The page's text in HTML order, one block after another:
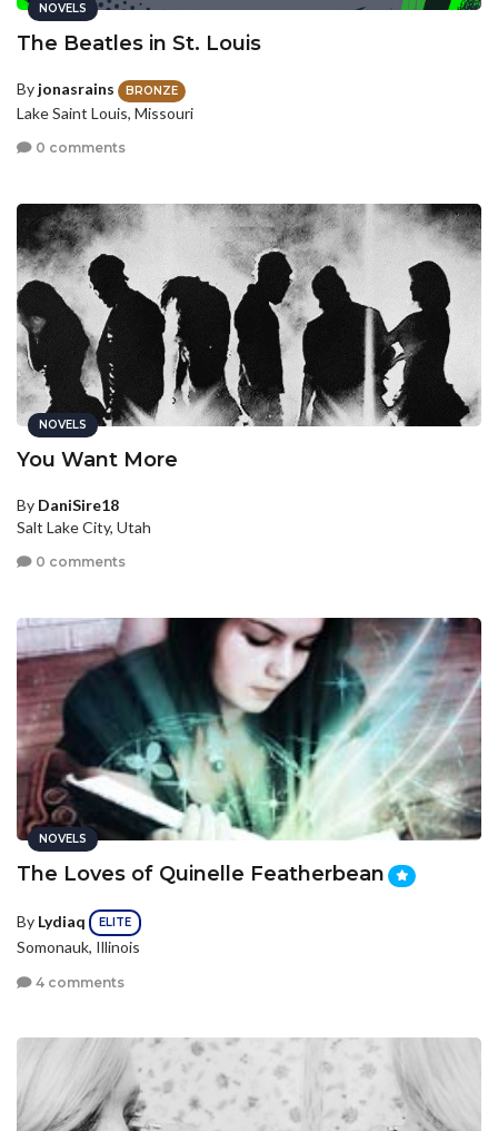
NOVELS
The Beatles in St. Louis
By jonasrains BRONZE
Lake Saint Louis, Missouri
0 comments
NOVELS
You Want More
By DaniSire18
Salt Lake City, Utah
0 comments
NOVELS
The Loves of Quinelle Featherbean
By Lydiaq ELITE
Somonauk, Illinois
4 comments